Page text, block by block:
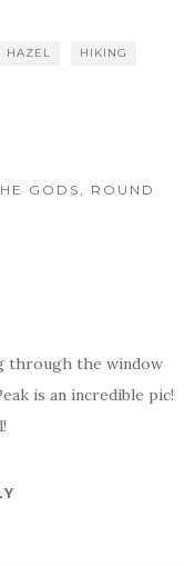
HAZEL HIKING
GODS, ROUND
through the window
is an incredible pic!